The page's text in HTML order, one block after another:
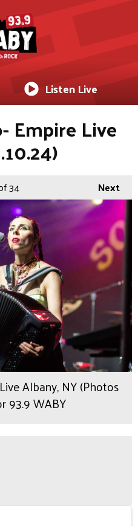
Listen Live
Empire Live
Next
34
Albany, NY (Photos
93.9 WABY